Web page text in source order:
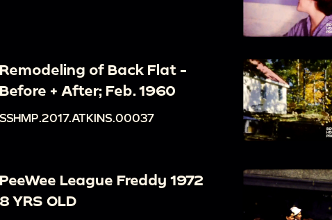
Remodeling of Back Flat -
Before + After; Feb. 1960
SSHMP.2017.ATKINS.00037
PeeWee League Freddy 1972
8 YRS OLD